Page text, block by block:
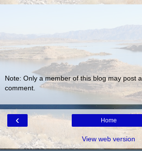
Note: Only a member of this blog may post a
comment.
‹ Home
View web version